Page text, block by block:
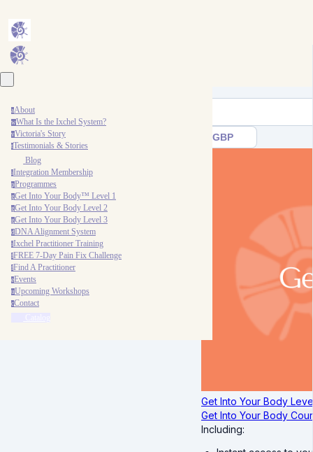
aAbout
wWhat Is the Ixchel System?
vVictoria's Story
tTestimonials & Stories
Blog
iIntegration Membership
pProgrammes
gGet Into Your Body™ Level 1
gGet Into Your Body Level 2
gGet Into Your Body Level 3
d DNA Alignment System
iIxchel Practitioner Training
fFREE 7-Day Pain Fix Challenge
fFind A Practitioner
eEvents
uUpcoming Workshops
cContact
GBP
Get Into Your Body
Get Into Your Body
Including: